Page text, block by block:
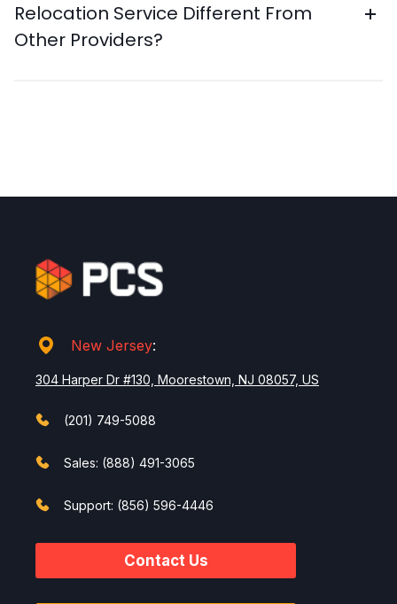
Relocation Service Different From
Other Providers?
New Jersey:
304 Harper Dr #130, Moorestown, NJ 08057, US
(201) 749-5088
Sales: (888) 491-3065
Support: (856) 596-4446
Contact Us